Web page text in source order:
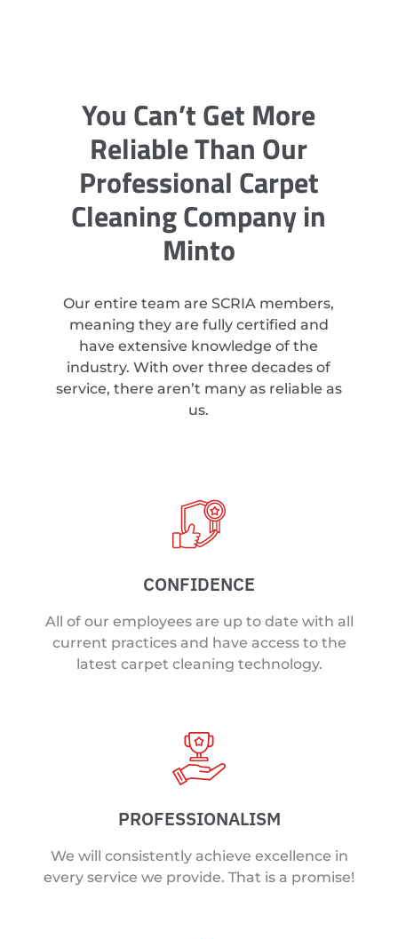
You Can’t Get More
Reliable Than Our
Professional Carpet
Cleaning Company in
Minto
Our entire team are SCRIA members,
meaning they are fully certified and
have extensive knowledge of the
industry. With over three decades of
service, there aren’t many as reliable as
us.
CONFIDENCE
All of our employees are up to date with all
current practices and have access to the
latest carpet cleaning technology.
PROFESSIONALISM
We will consistently achieve excellence in
every service we provide. That is a promise!